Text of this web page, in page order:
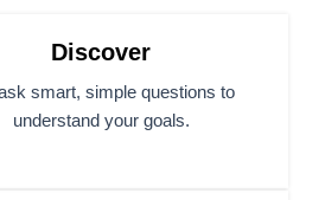
Discover
smart, simple questions to
understand your goals.